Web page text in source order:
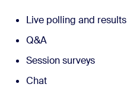
Live polling and results
Q&A
Session surveys
Chat